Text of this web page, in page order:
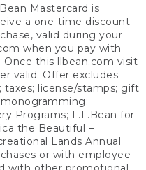
Mastercard is
a one-time discount
valid during your
when you pay with
Once this llbean.com visit
valid. Offer excludes
taxes; license/stamps; gift
Programs; L.L.Bean for
the Beautiful –
Lands Annual
or with employee